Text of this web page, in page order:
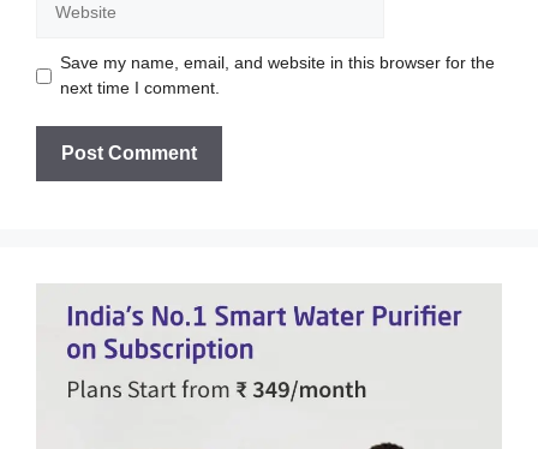
Save my name, email, and website in this browser for the
next time I comment.